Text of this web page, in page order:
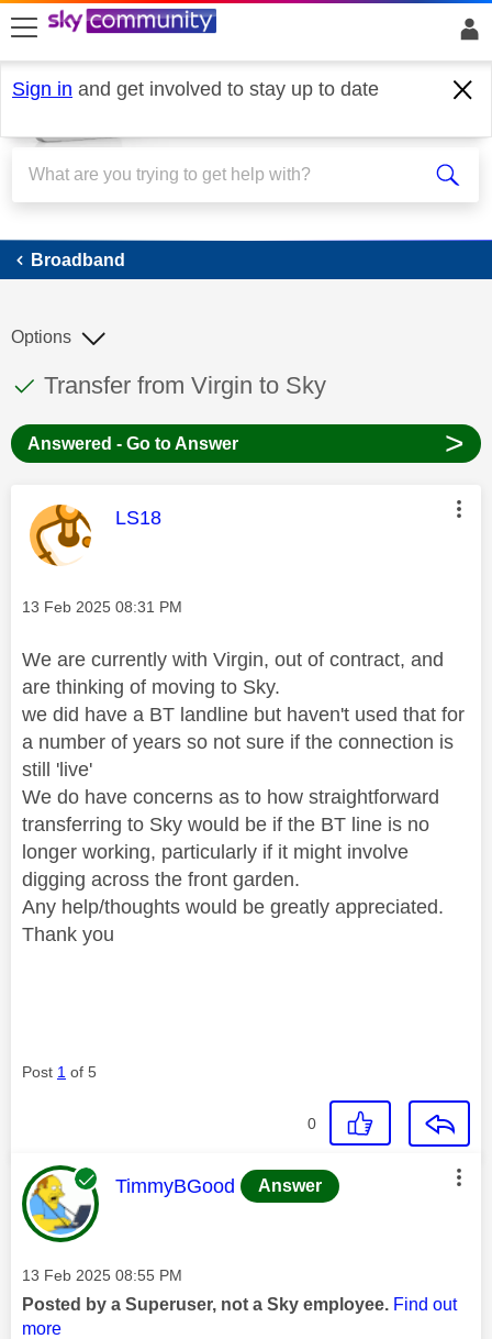
skip to search
skip to content
skip to footer
Sign in and get involved to stay up to date
Broadband
Broadband
This discussion topic has been answered
Discussion topic:
Transfer from Virgin to Sky
Options
Answered - Go to Answer >
This message was authored by:
LS18
Message posted on
‎13 Feb 2025 08:31 PM
We are currently with Virgin, out of contract, and
are thinking of moving to Sky.
we did have a BT landline but haven't used that for
a number of years so not sure if the connection is
still 'live'
We do have concerns as to how straightforward
transferring to Sky would be if the BT line is no
longer working, particularly if it might involve
digging across the front garden.
Any help/thoughts would be greatly appreciated.
Thank you
Post 1 of 5
0
This message was authored by:
TimmyBGood Answer
Message posted on
‎13 Feb 2025 08:55 PM
Posted by a Superuser, not a Sky employee. Find out
more